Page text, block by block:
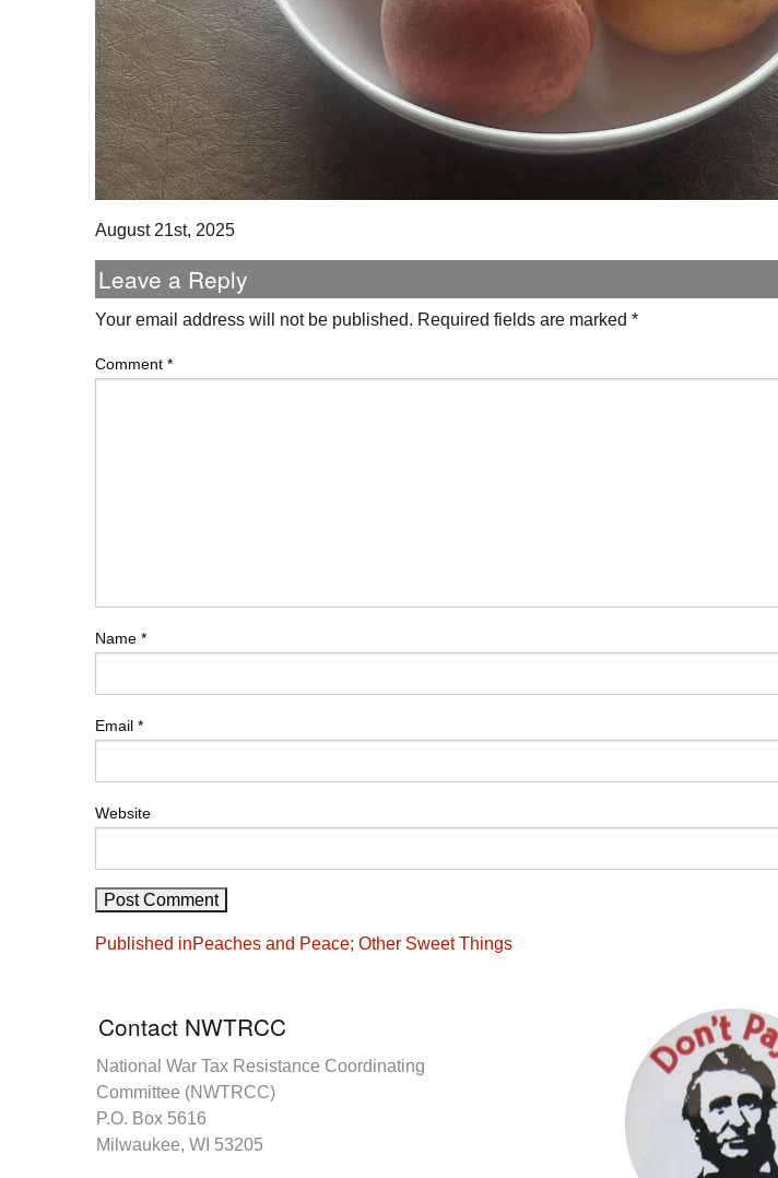
August 21st, 2025
Leave a Reply
Your email address will not be published. Required fields are marked *
Comment *
Name *
Email *
Website
Post
navigation
Published inPeaches and Peace; Other Sweet Things
Contact NWTRCC
National War Tax Resistance Coordinating
Committee (NWTRCC)
P.O. Box 5616
Milwaukee, WI 53205